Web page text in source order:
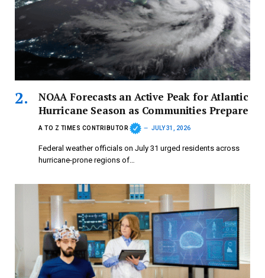
NOAA Forecasts an Active Peak for Atlantic
Hurricane Season as Communities Prepare
A TO Z TIMES CONTRIBUTOR JULY 31, 2026
Federal weather officials on July 31 urged residents across
hurricane-prone regions of…